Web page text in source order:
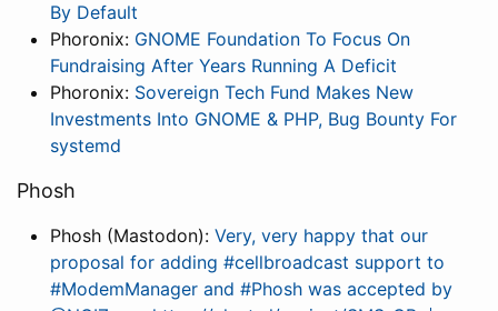
By Default
Phoronix: GNOME Foundation To Focus On
Fundraising After Years Running A Deficit
Phoronix: Sovereign Tech Fund Makes New
Investments Into GNOME & PHP, Bug Bounty For
systemd
Phosh
Phosh (Mastodon): Very, very happy that our
proposal for adding #cellbroadcast support to
#ModemManager and #Phosh was accepted by